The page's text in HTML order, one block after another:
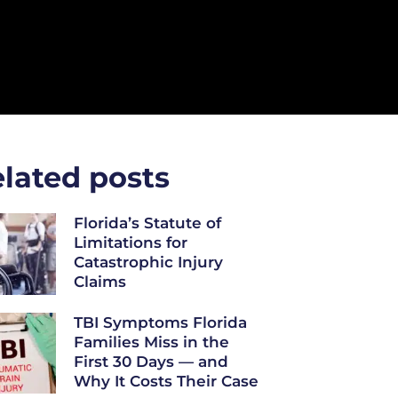
posts
Florida’s Statute of
Limitations for
Catastrophic Injury
Claims
TBI Symptoms Florida
Families Miss in the
First 30 Days — and
Why It Costs Their Case